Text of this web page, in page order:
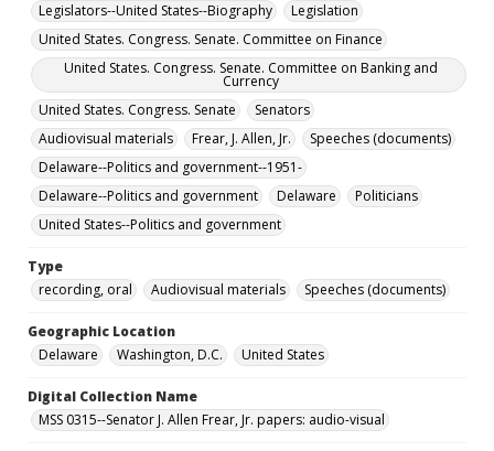
Legislators--United States--Biography
Legislation
United States. Congress. Senate. Committee on Finance
United States. Congress. Senate. Committee on Banking and
Currency
United States. Congress. Senate
Senators
Audiovisual materials
Frear, J. Allen, Jr.
Speeches (documents)
Delaware--Politics and government--1951-
Delaware--Politics and government
Delaware
Politicians
United States--Politics and government
Type
recording, oral
Audiovisual materials Speeches (documents)
Geographic Location
Delaware
Washington, D.C. United States
Digital Collection Name
MSS 0315--Senator J. Allen Frear, Jr. papers: audio-visual